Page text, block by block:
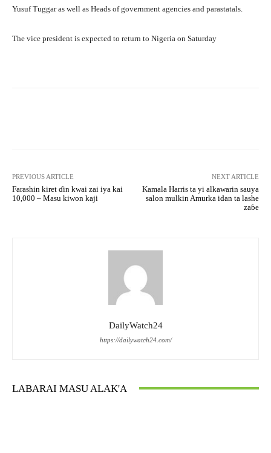
Yusuf Tuggar as well as Heads of government agencies and parastatals.
The vice president is expected to return to Nigeria on Saturday
PREVIOUS ARTICLE
Farashin kiret ɗin kwai zai iya kai
10,000 – Masu kiwon kaji
NEXT ARTICLE
Kamala Harris ta yi alkawarin sauya
salon mulkin Amurka idan ta lashe
zaɓe
DailyWatch24
https://dailywatch24.com/
LABARAI MASU ALAK'A